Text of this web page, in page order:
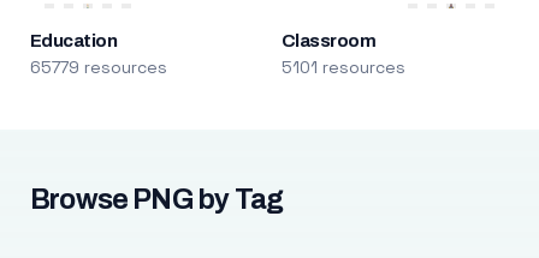
Education
65779 resources
Classroom
5101 resources
Browse PNG by Tag